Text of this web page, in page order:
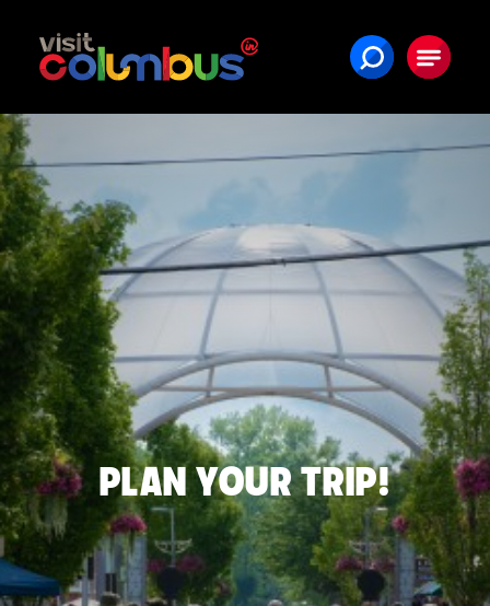
Skip to content
PLAN YOUR TRIP!